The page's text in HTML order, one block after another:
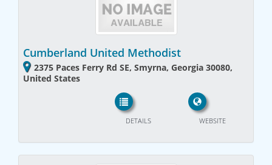
Cumberland United Methodist
2375 Paces Ferry Rd SE, Smyrna, Georgia 30080,
United States
WEBSITE
DETAILS